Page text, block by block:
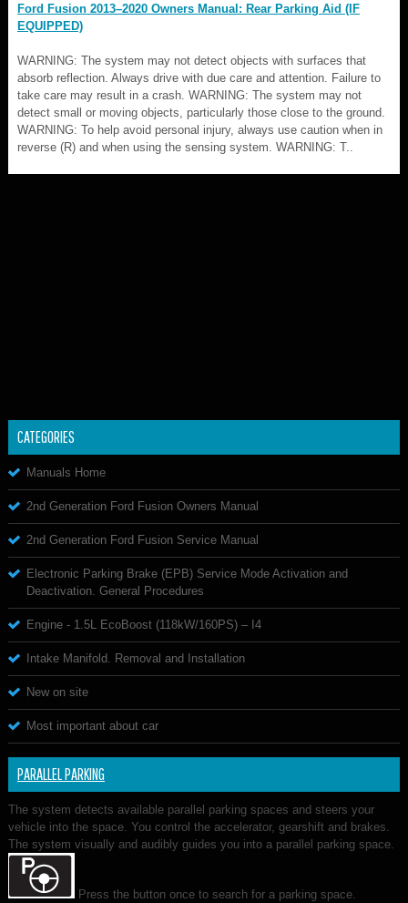
Ford Fusion 2013–2020 Owners Manual: Rear Parking Aid (IF
EQUIPPED)
WARNING: The system may not detect objects with surfaces that
absorb reflection. Always drive with due care and attention. Failure to
take care may result in a crash. WARNING: The system may not
detect small or moving objects, particularly those close to the ground.
WARNING: To help avoid personal injury, always use caution when in
reverse (R) and when using the sensing system. WARNING: T..
CATEGORIES
Manuals Home
2nd Generation Ford Fusion Owners Manual
2nd Generation Ford Fusion Service Manual
Electronic Parking Brake (EPB) Service Mode Activation and
Deactivation. General Procedures
Engine - 1.5L EcoBoost (118kW/160PS) – I4
Intake Manifold. Removal and Installation
New on site
Most important about car
PARALLEL PARKING
The system detects available parallel parking spaces and steers your
vehicle into the space. You control the accelerator, gearshift and brakes.
The system visually and audibly guides you into a parallel parking space.
Press the button once to search for a parking space.